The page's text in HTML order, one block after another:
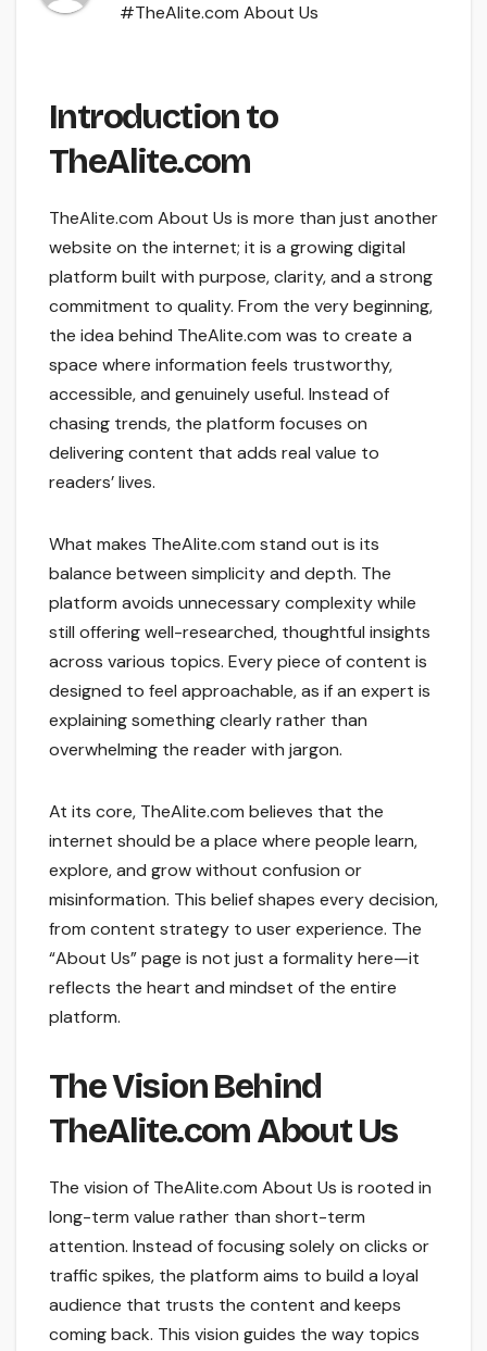
#TheAlite.com About Us
Introduction to
TheAlite.com
TheAlite.com About Us is more than just another
website on the internet; it is a growing digital
platform built with purpose, clarity, and a strong
commitment to quality. From the very beginning,
the idea behind TheAlite.com was to create a
space where information feels trustworthy,
accessible, and genuinely useful. Instead of
chasing trends, the platform focuses on
delivering content that adds real value to
readers’ lives.
What makes TheAlite.com stand out is its
balance between simplicity and depth. The
platform avoids unnecessary complexity while
still offering well-researched, thoughtful insights
across various topics. Every piece of content is
designed to feel approachable, as if an expert is
explaining something clearly rather than
overwhelming the reader with jargon.
At its core, TheAlite.com believes that the
internet should be a place where people learn,
explore, and grow without confusion or
misinformation. This belief shapes every decision,
from content strategy to user experience. The
“About Us” page is not just a formality here—it
reflects the heart and mindset of the entire
platform.
The Vision Behind
TheAlite.com About Us
The vision of TheAlite.com About Us is rooted in
long-term value rather than short-term
attention. Instead of focusing solely on clicks or
traffic spikes, the platform aims to build a loyal
audience that trusts the content and keeps
coming back. This vision guides the way topics